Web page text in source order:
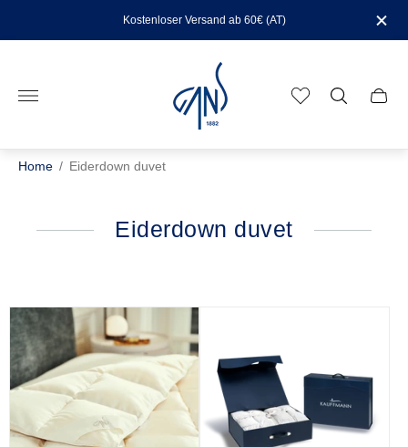
Kostenloser Versand ab 60€ (AT)
Store
logo"
Cart
Home / Eiderdown duvet
Eiderdown duvet